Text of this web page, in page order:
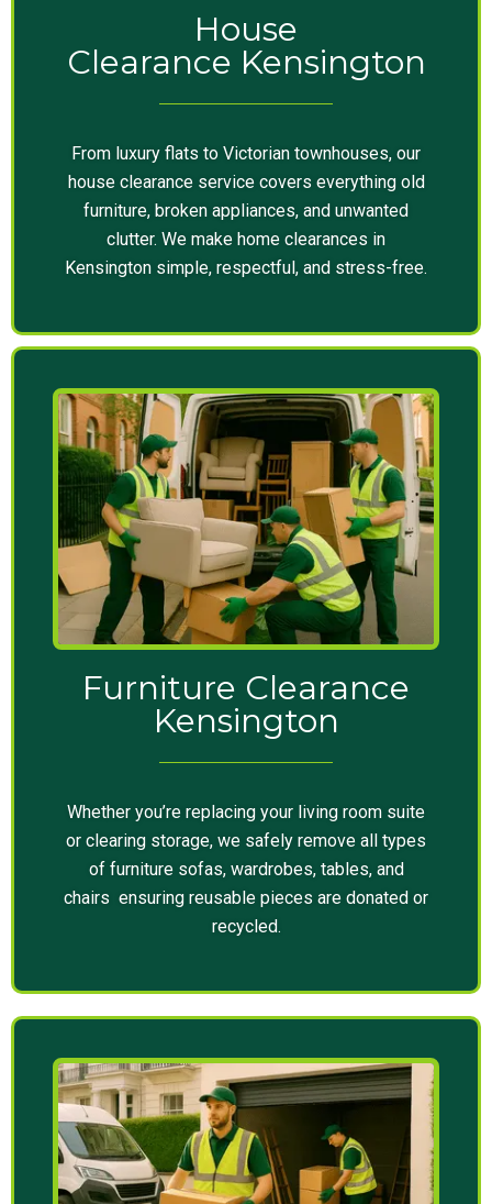
House
Clearance Kensington
From luxury flats to Victorian townhouses, our
house clearance service covers everything old
furniture, broken appliances, and unwanted
clutter. We make home clearances in
Kensington simple, respectful, and stress-free.
Furniture Clearance
Kensington
Whether you’re replacing your living room suite
or clearing storage, we safely remove all types
of furniture sofas, wardrobes, tables, and
chairs ensuring reusable pieces are donated or
recycled.